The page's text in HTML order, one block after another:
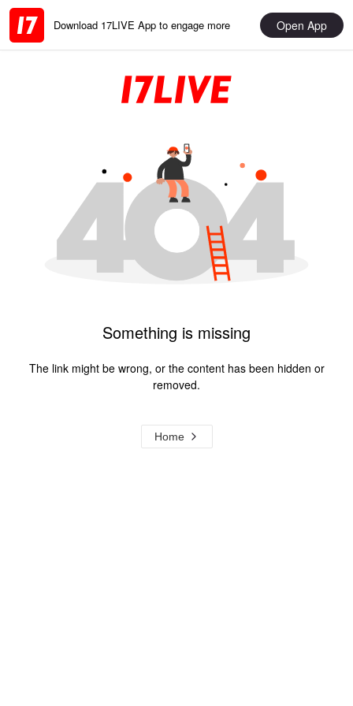
Download 17LIVE App to engage more Open App
Something is missing
The link might be wrong, or the content has been hidden or
removed.
Home